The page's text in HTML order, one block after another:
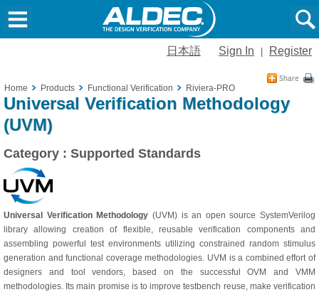
日本語 Sign In Register
Home Products Functional Verification Riviera-PRO
Universal Verification Methodology
(UVM)
Category : Supported Standards
Universal Verification Methodology (UVM) is an open source SystemVerilog
library allowing creation of flexible, reusable verification components and
assembling powerful test environments utilizing constrained random stimulus
generation and functional coverage methodologies. UVM is a combined effort of
designers and tool vendors, based on the successful OVM and VMM
methodologies. Its main promise is to improve testbench reuse, make verification